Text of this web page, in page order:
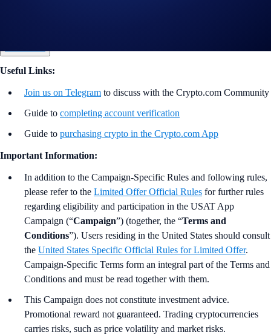
Useful Links:
Join us on Telegram to discuss with the Crypto.com Community
Guide to completing account verification
Guide to purchasing crypto in the Crypto.com App
Important Information:
In addition to the Campaign-Specific Rules and following rules,
please refer to the Limited Offer Official Rules for further rules
regarding eligibility and participation in the USAT App
Campaign (“Campaign”) (together, the “Terms and
Conditions”). Users residing in the United States should consult
the United States Specific Official Rules for Limited Offer.
Campaign-Specific Terms form an integral part of the Terms and
Conditions and must be read together with them.
This Campaign does not constitute investment advice.
Promotional reward not guaranteed. Trading cryptocurrencies
carries risks, such as price volatility and market risks.